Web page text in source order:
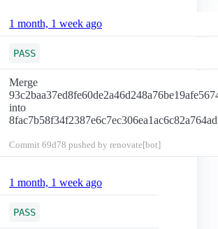
1 month, 1 week ago
PASS
Merge
into
8fac7b58f34f2387e6c7ec306ea1ac6c82a764ad
Commit 69d78 pushed by renovate[bot]
1 month, 1 week ago
PASS